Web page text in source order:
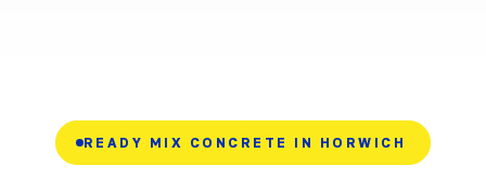
READY MIX CONCRETE IN HORWICH